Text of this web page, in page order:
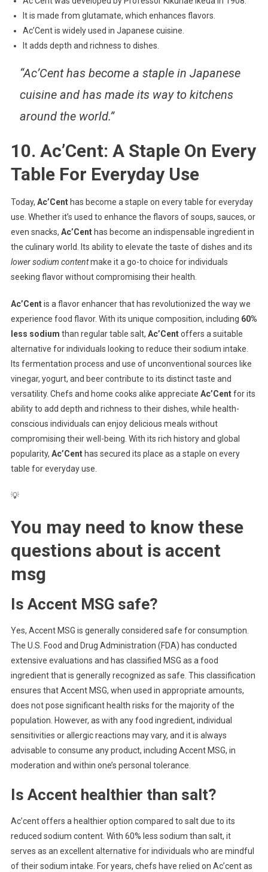
It is made from glutamate, which enhances flavors.
Ac’Cent is widely used in Japanese cuisine.
It adds depth and richness to dishes.
“Ac’Cent has become a staple in Japanese
cuisine and has made its way to kitchens
around the world.”
10. Ac’Cent: A Staple On Every
Table For Everyday Use
Today, Ac’Centhas become a staple on every table for everyday
use. Whether it’s used to enhance the flavors of soups, sauces, or
even snacks, Ac’Centhas become an indispensable ingredient in
the culinary world. Its ability to elevate the taste of dishes and its
lower sodium contentmake it a go-to choice for individuals
seeking flavor without compromising their health.
Ac’Centis a flavor enhancer that has revolutionized the way we
experience food flavor. With its unique composition, including 60%
less sodium than regular table salt, Ac’Centoffers a suitable
alternative for individuals looking to reduce their sodium intake.
Its fermentation process and use of unconventional sources like
vinegar, yogurt, and beer contribute to its distinct taste and
versatility. Chefs and home cooks alike appreciate Ac’Centfor its
ability to add depth and richness to their dishes, while health-
conscious individuals can enjoy delicious meals without
compromising their well-being. With its rich history and global
popularity, Ac’Centhas secured its place as a staple on every
table for everyday use.
💡
You may need to know these
questions about is accent
msg
Is Accent MSG safe?
Yes, Accent MSG is generally considered safe for consumption.
The U.S. Food and Drug Administration (FDA) has conducted
extensive evaluations and has classified MSG as a food
ingredient that is generally recognized as safe. This classification
ensures that Accent MSG, when used in appropriate amounts,
does not pose significant health risks for the majority of the
population. However, as with any food ingredient, individual
sensitivities or allergic reactions may vary, and it is always
advisable to consume any product, including Accent MSG, in
moderation and within one’s personal tolerance.
Is Accent healthier than salt?
Ac’cent offers a healthier option compared to salt due to its
reduced sodium content. With 60% less sodium than salt, it
serves as an excellent alternative for individuals who are mindful
of their sodium intake. For years, chefs have relied on Ac’cent as